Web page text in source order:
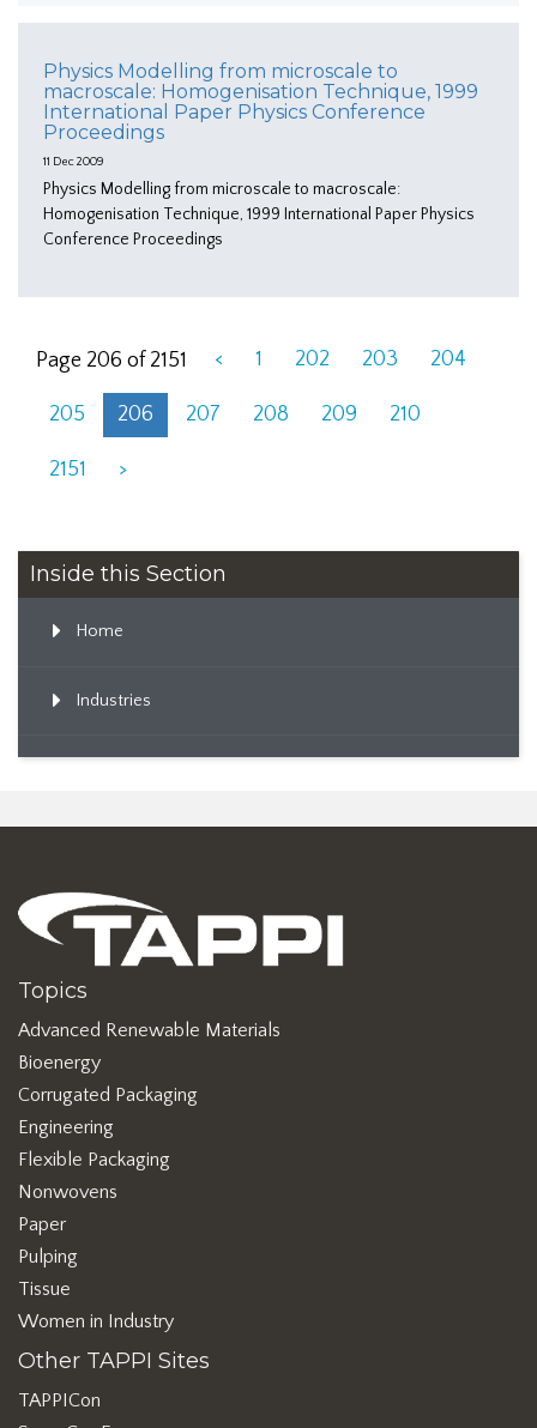
Physics Modelling from microscale to
macroscale: Homogenisation Technique, 1999
International Paper Physics Conference
Proceedings
11 Dec 2009
Physics Modelling from microscale to macroscale:
Homogenisation Technique, 1999 International Paper Physics
Conference Proceedings
Page 206 of 2151 < 1 202 203 204
205 206 207 208 209 210
2151 >
Inside this Section
Home
Industries
Topics
Advanced Renewable Materials
Bioenergy
Corrugated Packaging
Engineering
Flexible Packaging
Nonwovens
Paper
Pulping
Tissue
Women in Industry
Other TAPPI Sites
TAPPICon